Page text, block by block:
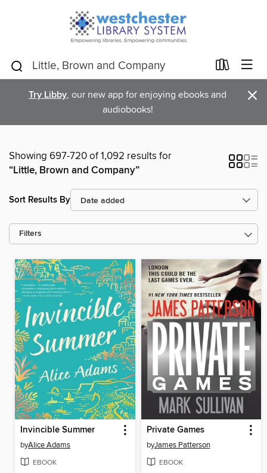
Try Libby, our new app for enjoying ebooks and
audiobooks!
×
Showing 697-720 of 1,092 results for
“Little, Brown and Company”
Sort Results By
Filters
Invincible Summer
byAlice Adams
EBOOK
Private Games
byJames Patterson
EBOOK